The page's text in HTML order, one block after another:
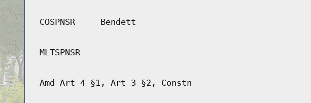
COSPNSR Bendett
MLTSPNSR
Amd Art 4 §1, Art 3 §2, Constn